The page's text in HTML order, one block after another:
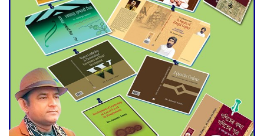
ADB Warns U.S. Tariffs Could
Hit Bangladesh’s Export
Sector
DPE Selects 539 Schools for
Infrastructure Upgrade,
Orders Verification